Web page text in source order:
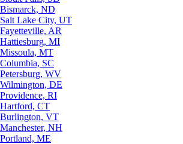
Bismarck, ND
Salt Lake City, UT
Fayetteville, AR
Hattiesburg, MI
Missoula, MT
Columbia, SC
Petersburg, WV
Wilmington, DE
Providence, RI
Hartford, CT
Burlington, VT
Manchester, NH
Portland, ME